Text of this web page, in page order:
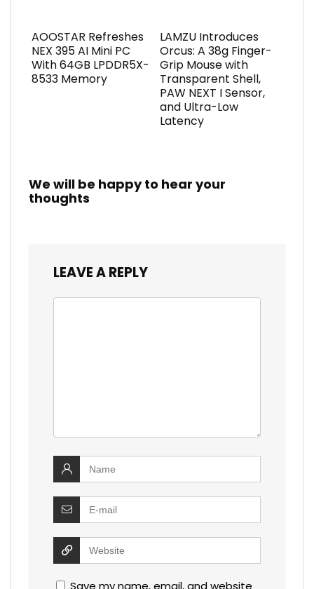
AOOSTAR Refreshes
NEX 395 AI Mini PC
With 64GB LPDDR5X-
8533 Memory
LAMZU Introduces
Orcus: A 38g Finger-
Grip Mouse with
Transparent Shell,
PAW NEXT I Sensor,
and Ultra-Low
Latency
We will be happy to hear your
thoughts
LEAVE A REPLY
Save my name, email, and website